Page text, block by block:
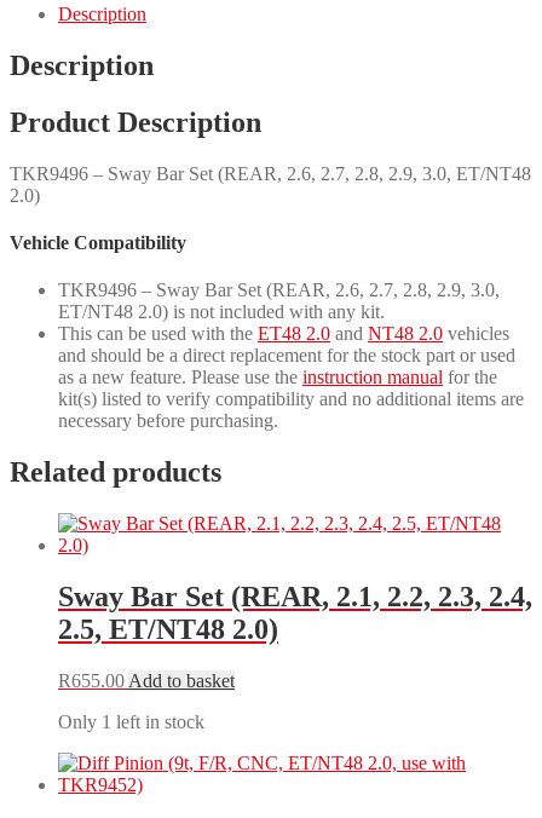
ET/NT48
2.0)
Description
Description
Product Description
TKR9496 – Sway Bar Set (REAR, 2.6, 2.7, 2.8, 2.9, 3.0, ET/NT48
2.0)
Vehicle Compatibility
TKR9496 – Sway Bar Set (REAR, 2.6, 2.7, 2.8, 2.9, 3.0,
ET/NT48 2.0) is not included with any kit.
This can be used with the ET48 2.0 and NT48 2.0 vehicles
and should be a direct replacement for the stock part or used
as a new feature. Please use the instruction manual for the
kit(s) listed to verify compatibility and no additional items are
necessary before purchasing.
Related products
Sway Bar Set (REAR, 2.1, 2.2, 2.3, 2.4,
2.5, ET/NT48 2.0)
R655.00 Add to basket
Only 1 left in stock